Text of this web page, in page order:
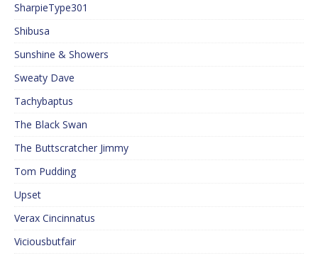
SharpieType301
Shibusa
Sunshine & Showers
Sweaty Dave
Tachybaptus
The Black Swan
The Buttscratcher Jimmy
Tom Pudding
Upset
Verax Cincinnatus
Viciousbutfair